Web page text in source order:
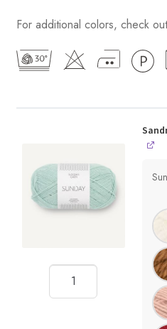
For additional colors, check